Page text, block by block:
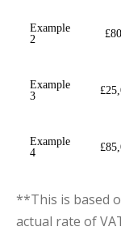
Example
2
Example
3
Example
4
**This is based
actual rate of